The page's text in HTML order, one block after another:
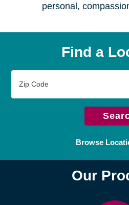
personal,
Find a
Code
Browse
Our